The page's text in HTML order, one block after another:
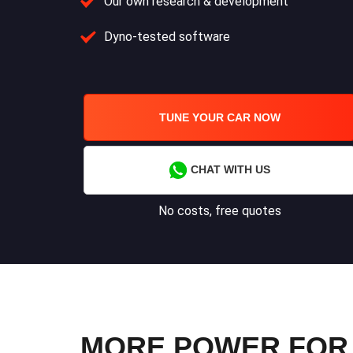
Dyno-tested software
TUNE YOUR CAR NOW
CHAT WITH US
No costs, free quotes